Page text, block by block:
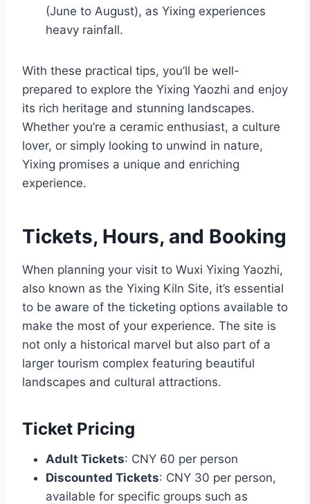
(June to August), as Yixing experiences
heavy rainfall.
With these practical tips, you’ll be well-
prepared to explore the Yixing Yaozhi and enjoy
its rich heritage and stunning landscapes.
Whether you’re a ceramic enthusiast, a culture
lover, or simply looking to unwind in nature,
Yixing promises a unique and enriching
experience.
Tickets, Hours, and Booking
When planning your visit to Wuxi Yixing Yaozhi,
also known as the Yixing Kiln Site, it’s essential
to be aware of the ticketing options available to
make the most of your experience. The site is
not only a historical marvel but also part of a
larger tourism complex featuring beautiful
landscapes and cultural attractions.
Ticket Pricing
Adult Tickets: CNY 60 per person
Discounted Tickets: CNY 30 per person,
available for specific groups such as